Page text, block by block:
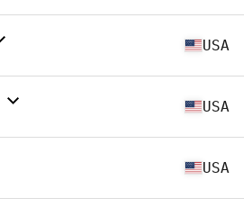
USA
USA
USA